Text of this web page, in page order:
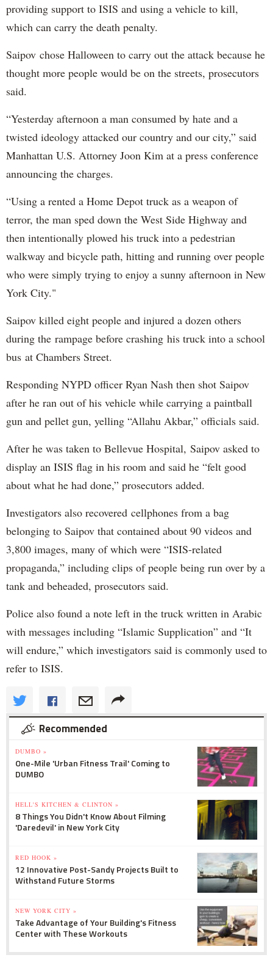
providing support to ISIS and using a vehicle to kill,
which can carry the death penalty.
Saipov chose Halloween to carry out the attack because he
thought more people would be on the streets, prosecutors
said.
“Yesterday afternoon a man consumed by hate and a
twisted ideology attacked our country and our city,” said
Manhattan U.S. Attorney Joon Kim at a press conference
announcing the charges.
“Using a rented a Home Depot truck as a weapon of
terror, the man sped down the West Side Highway and
then intentionally plowed his truck into a pedestrian
walkway and bicycle path, hitting and running over people
who were simply trying to enjoy a sunny afternoon in New
York City."
Saipov killed eight people and injured a dozen others
during the rampage before crashing his truck into a school
bus at Chambers Street.
Responding NYPD officer Ryan Nash then shot Saipov
after he ran out of his vehicle while carrying a paintball
gun and pellet gun, yelling “Allahu Akbar,” officials said.
After he was taken to Bellevue Hospital, Saipov asked to
display an ISIS flag in his room and said he “felt good
about what he had done,” prosecutors added.
Investigators also recovered cellphones from a bag
belonging to Saipov that contained about 90 videos and
3,800 images, many of which were “ISIS-related
propaganda,” including clips of people being run over by a
tank and beheaded, prosecutors said.
Police also found a note left in the truck written in Arabic
with messages including “Islamic Supplication” and “It
will endure,” which investigators said is commonly used to
refer to ISIS.
Recommended
DUMBO »
One-Mile 'Urban Fitness Trail' Coming to
DUMBO
HELL'S KITCHEN & CLINTON »
8 Things You Didn't Know About Filming
'Daredevil' in New York City
RED HOOK »
12 Innovative Post-Sandy Projects Built to
Withstand Future Storms
NEW YORK CITY »
Take Advantage of Your Building's Fitness
Center with These Workouts